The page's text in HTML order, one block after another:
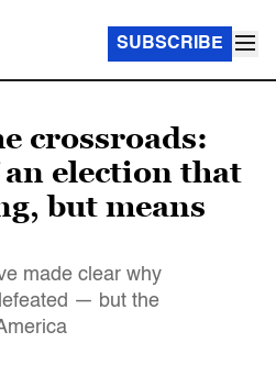
SUBSCRIBE
crossroads:
an election that
but means
made clear why
— but the